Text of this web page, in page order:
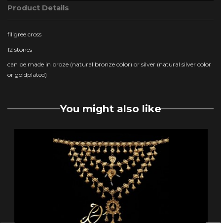
Product Details
filigree cross
12 stones
can be made in broze (natural bronze color) or silver (natural silver color
or goldplated)
You might also like